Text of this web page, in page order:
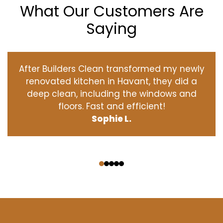
What Our Customers Are
Saying
After Builders Clean transformed my newly
renovated kitchen in Havant, they did a
deep clean, including the windows and
floors. Fast and efficient!
Sophie L.